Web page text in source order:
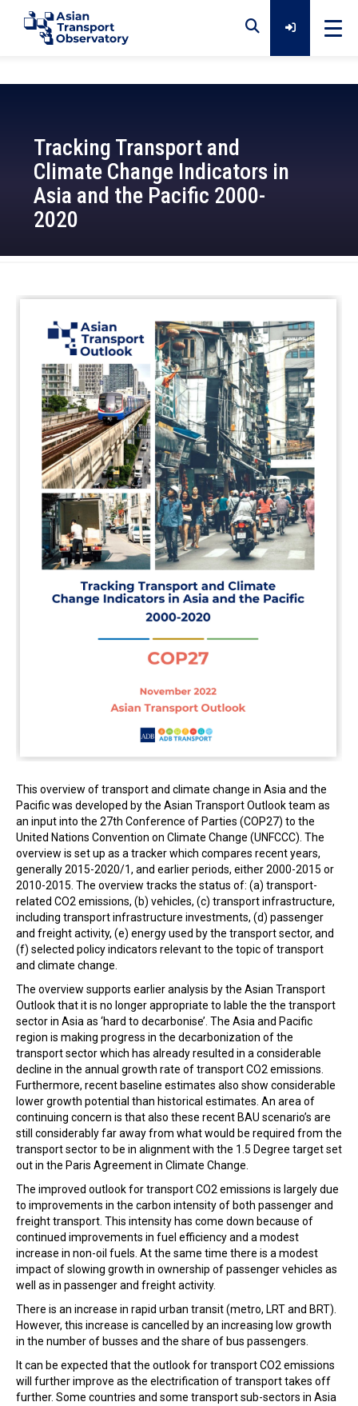
Tracking Transport and
Climate Change Indicators in
Asia and the Pacific 2000-
2020
Home
Data
Analytical Outputs
Insights
In the Loop
This overview of transport and climate change in Asia and the
Pacific was developed by the Asian Transport Outlook team as
an input into the 27th Conference of Parties (COP27) to the
United Nations Convention on Climate Change (UNFCCC). The
overview is set up as a tracker which compares recent years,
generally 2015-2020/1, and earlier periods, either 2000-2015 or
2010-2015. The overview tracks the status of: (a) transport-
related CO2 emissions, (b) vehicles, (c) transport infrastructure,
including transport infrastructure investments, (d) passenger
and freight activity, (e) energy used by the transport sector, and
(f) selected policy indicators relevant to the topic of transport
and climate change.
The overview supports earlier analysis by the Asian Transport
Outlook that it is no longer appropriate to lable the the transport
sector in Asia as ‘hard to decarbonise’. The Asia and Pacific
region is making progress in the decarbonization of the
transport sector which has already resulted in a considerable
decline in the annual growth rate of transport CO2 emissions.
Furthermore, recent baseline estimates also show considerable
lower growth potential than historical estimates. An area of
continuing concern is that also these recent BAU scenario’s are
still considerably far away from what would be required from the
transport sector to be in alignment with the 1.5 Degree target set
out in the Paris Agreement in Climate Change.
The improved outlook for transport CO2 emissions is largely due
to improvements in the carbon intensity of both passenger and
freight transport. This intensity has come down because of
continued improvements in fuel efficiency and a modest
increase in non-oil fuels. At the same time there is a modest
impact of slowing growth in ownership of passenger vehicles as
well as in passenger and freight activity.
There is an increase in rapid urban transit (metro, LRT and BRT).
However, this increase is cancelled by an increasing low growth
in the number of busses and the share of bus passengers.
It can be expected that the outlook for transport CO2 emissions
will further improve as the electrification of transport takes off
further. Some countries and some transport sub-sectors in Asia